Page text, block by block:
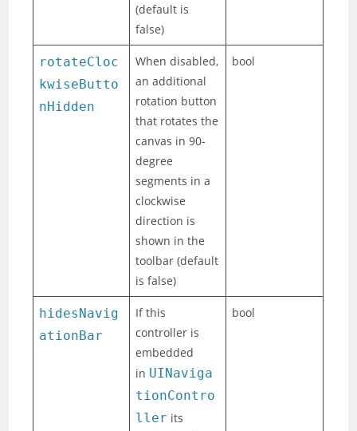
(default is
false)
rotateCloc
kwiseButto
nHidden
When disabled,
an additional
rotation button
that rotates the
canvas in 90-
degree
segments in a
clockwise
direction is
shown in the
toolbar (default
is false)
bool
hidesNavig
ationBar
If this
controller is
embedded
in UINaviga
tionContro
ller its
bool